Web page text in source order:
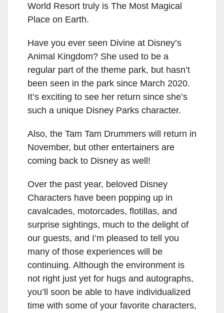
World Resort truly is The Most Magical
Place on Earth.
Have you ever seen Divine at Disney’s
Animal Kingdom? She used to be a
regular part of the theme park, but hasn’t
been seen in the park since March 2020.
It’s exciting to see her return since she’s
such a unique Disney Parks character.
Also, the Tam Tam Drummers will return in
November, but other entertainers are
coming back to Disney as well!
Over the past year, beloved Disney
Characters have been popping up in
cavalcades, motorcades, flotillas, and
surprise sightings, much to the delight of
our guests, and I’m pleased to tell you
many of those experiences will be
continuing. Although the environment is
not right just yet for hugs and autographs,
you’ll soon be able to have individualized
time with some of your favorite characters,